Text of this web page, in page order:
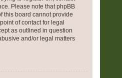
Please note that phpBB
this board cannot provide
of contact for legal
as outlined in question
and/or legal matters